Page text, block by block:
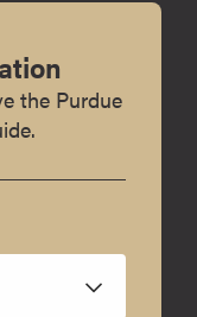
the Purdue